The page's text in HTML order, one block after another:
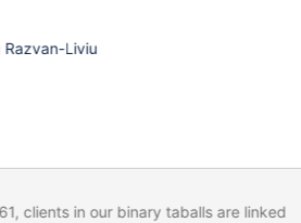
Razvan-Liviu
clients in our binary taballs are linked